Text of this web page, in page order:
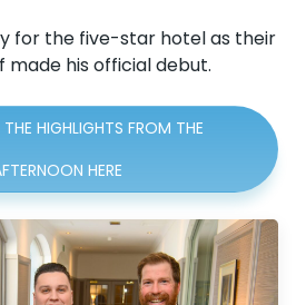
for the five-star hotel as their
made his official debut.
HIGHLIGHTS FROM THE
HERE